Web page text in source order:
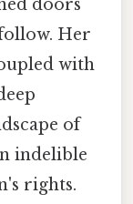
doors
Her
with
of
indelible
rights.